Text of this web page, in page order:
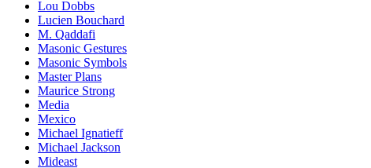
Lou Dobbs
Lucien Bouchard
M. Qaddafi
Masonic Gestures
Masonic Symbols
Master Plans
Maurice Strong
Media
Mexico
Michael Ignatieff
Michael Jackson
Mideast